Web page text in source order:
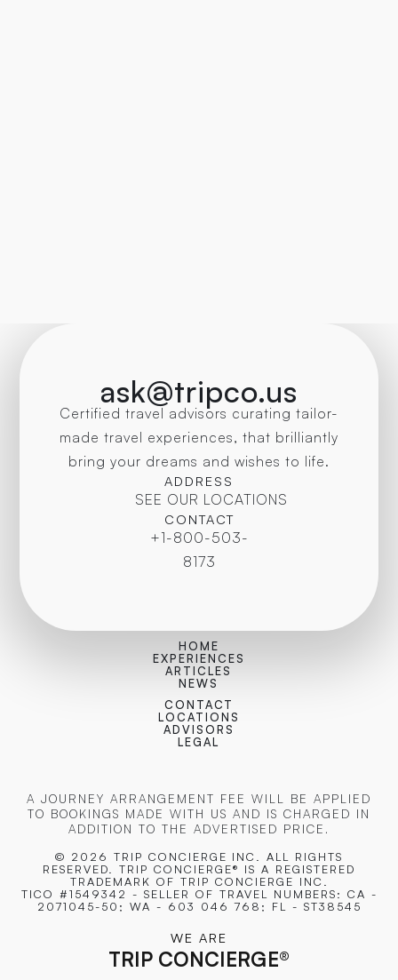
ask@tripco.us
Certified travel advisors curating tailor-
made travel experiences, that brilliantly
bring your dreams and wishes to life.
ADDRESS
SEE OUR LOCATIONS
CONTACT
+1-800-503-
8173
HOME
EXPERIENCES
ARTICLES
NEWS
CONTACT
LOCATIONS
ADVISORS
LEGAL
A JOURNEY ARRANGEMENT FEE WILL BE APPLIED
TO BOOKINGS MADE WITH US AND IS CHARGED IN
ADDITION TO THE ADVERTISED PRICE.
© 2026 TRIP CONCIERGE INC. ALL RIGHTS
RESERVED. TRIP CONCIERGE® IS A REGISTERED
TRADEMARK OF TRIP CONCIERGE INC.
TICO #1549342 - SELLER OF TRAVEL NUMBERS: CA -
2071045-50; WA - 603 046 768; FL - ST38545
WE ARE
TRIP CONCIERGE®